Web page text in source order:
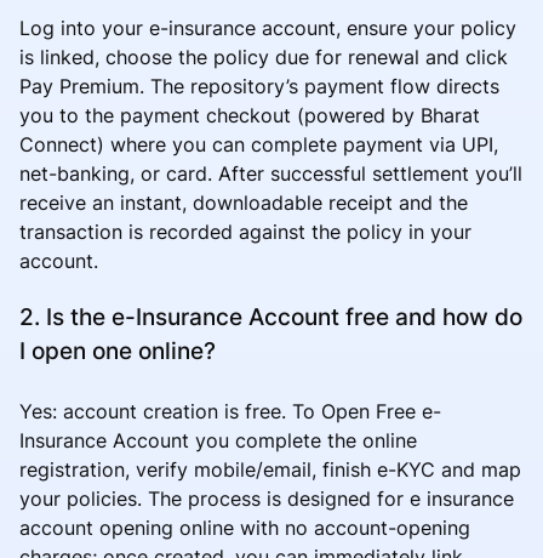
Log into your e-insurance account, ensure your policy
is linked, choose the policy due for renewal and click
Pay Premium. The repository’s payment flow directs
you to the payment checkout (powered by Bharat
Connect) where you can complete payment via UPI,
net-banking, or card. After successful settlement you’ll
receive an instant, downloadable receipt and the
transaction is recorded against the policy in your
account.
2. Is the e-Insurance Account free and how do
I open one online?
Yes: account creation is free. To Open Free e-
Insurance Account you complete the online
registration, verify mobile/email, finish e-KYC and map
your policies. The process is designed for e insurance
account opening online with no account-opening